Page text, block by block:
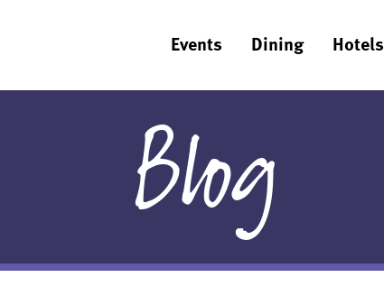
Events Dining Hotels
Blog